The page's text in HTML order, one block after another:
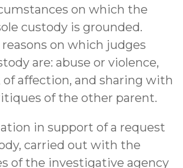
on which the
custody is grounded.
on which judges
are: abuse or violence,
of affection, and sharing with
of the other parent.
in support of a request
carried out with the
of the investigative agency